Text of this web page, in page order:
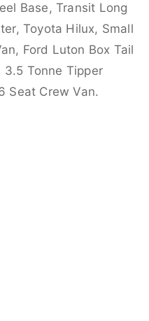
Base, Transit Long
Toyota Hilux, Small
Ford Luton Box Tail
Tonne Tipper
Seat Crew Van.